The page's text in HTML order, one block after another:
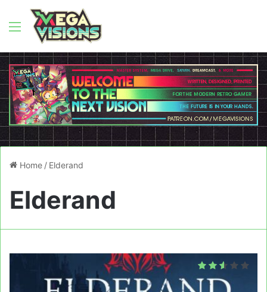
Menu
Home / Elderand
Elderand